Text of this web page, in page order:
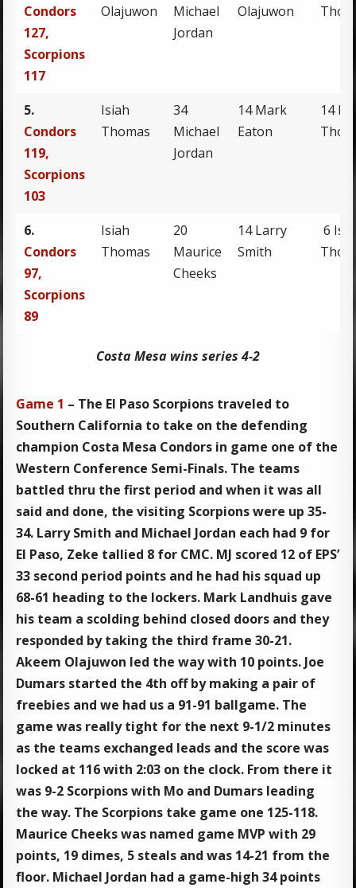
Condors
127,
Scorpions
117
Olajuwon
Michael
Jordan
Olajuwon
5.
Condors
119,
Scorpions
103
Isiah
Thomas
34
Michael
Jordan
14 Mark
Eaton
14
6.
Condors
97,
Scorpions
89
Isiah
Thomas
20
Maurice
Cheeks
14 Larry
Smith
6
Costa Mesa wins series 4-2
Game 1 – The El Paso Scorpions traveled to
Southern California to take on the defending
champion Costa Mesa Condors in game one of the
Western Conference Semi-Finals. The teams
battled thru the first period and when it was all
said and done, the visiting Scorpions were up 35-
34. Larry Smith and Michael Jordan each had 9 for
El Paso, Zeke tallied 8 for CMC. MJ scored 12 of EPS’
33 second period points and he had his squad up
68-61 heading to the lockers. Mark Landhuis gave
his team a scolding behind closed doors and they
responded by taking the third frame 30-21.
Akeem Olajuwon led the way with 10 points. Joe
Dumars started the 4th off by making a pair of
freebies and we had us a 91-91 ballgame. The
game was really tight for the next 9-1/2 minutes
as the teams exchanged leads and the score was
locked at 116 with 2:03 on the clock. From there it
was 9-2 Scorpions with Mo and Dumars leading
the way. The Scorpions take game one 125-118.
Maurice Cheeks was named game MVP with 29
points, 19 dimes, 5 steals and was 14-21 from the
floor. Michael Jordan had a game-high 34 points